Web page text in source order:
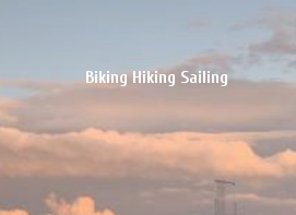
Biking Hiking Sailing